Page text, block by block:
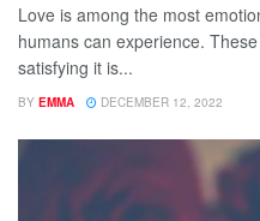
Love is among the most
humans can experience.
satisfying it is...
BY EMMA DECEMBER 12, 2022